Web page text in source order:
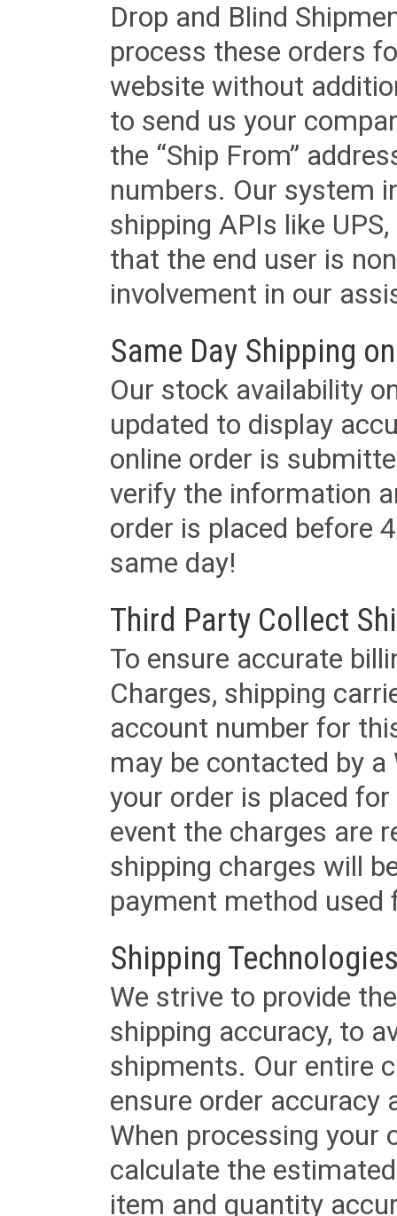
Drop and Blind
process these orders
website without
to send us your
the “Ship From”
numbers. Our system
shipping APIs like
that the end user is
involvement in our
Same Day Shipping
Our stock availability
updated to display
online order is
verify the information
order is placed before
same day!
Third Party Collect
To ensure accurate
Charges, shipping
account number for
may be contacted by
your order is placed
event the charges are
shipping charges will
payment method used
Shipping
We strive to provide
shipping accuracy, to
shipments. Our entire
ensure order accuracy
When processing your
calculate the
item and quantity